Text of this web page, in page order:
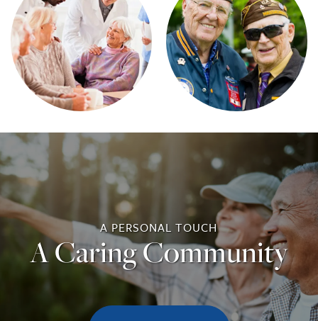
A PERSONAL TOUCH
A Caring Community